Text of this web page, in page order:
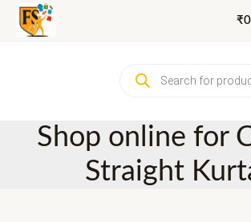
Skip
₹
search
Shop online for
Straight